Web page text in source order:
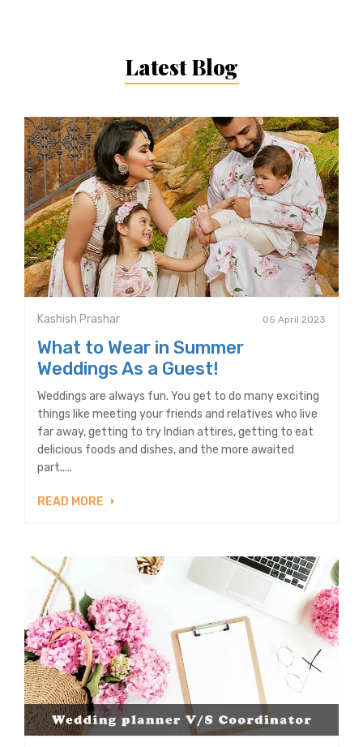
Latest Blog
Kashish Prashar 05 April 2023
What to Wear in Summer
Weddings As a Guest!
Weddings are always fun. You get to do many exciting
things like meeting your friends and relatives who live
far away, getting to try Indian attires, getting to eat
delicious foods and dishes, and the more awaited
part.....
READ MORE